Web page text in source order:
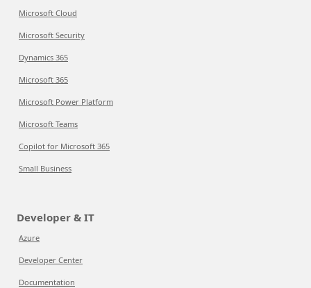
Microsoft Cloud
Microsoft Security
Dynamics 365
Microsoft 365
Microsoft Power Platform
Microsoft Teams
Copilot for Microsoft 365
Small Business
Developer & IT
Azure
Developer Center
Documentation